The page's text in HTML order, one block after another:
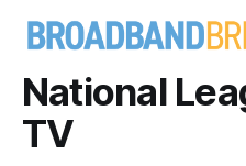
National
TV